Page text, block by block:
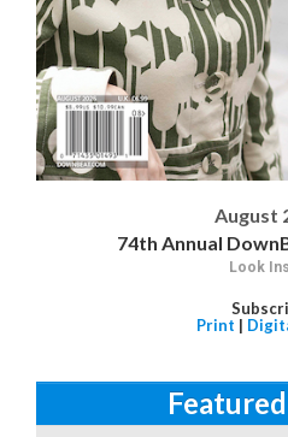
August
74th Annual
Look
Print |